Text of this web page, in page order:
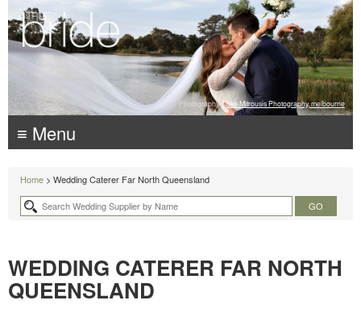
Photography: Luke Mitrousis Photography, melbourne
≡ Menu
Home > Wedding Caterer Far North Queensland
WEDDING CATERER FAR NORTH
QUEENSLAND